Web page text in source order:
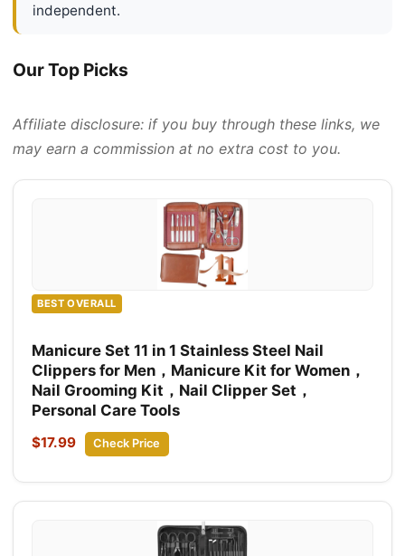
independent.
Our Top Picks
Affiliate disclosure: if you buy through these links, we
may earn a commission at no extra cost to you.
BEST OVERALL
Manicure Set 11 in 1 Stainless Steel Nail
Clippers for Men，Manicure Kit for Women，
Nail Grooming Kit，Nail Clipper Set，
Personal Care Tools
$17.99 Check Price